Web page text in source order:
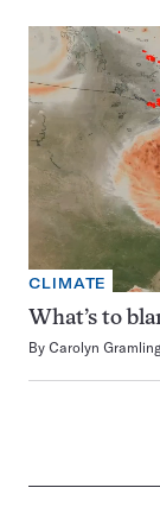
CLIMATE
What’s to
By Carolyn